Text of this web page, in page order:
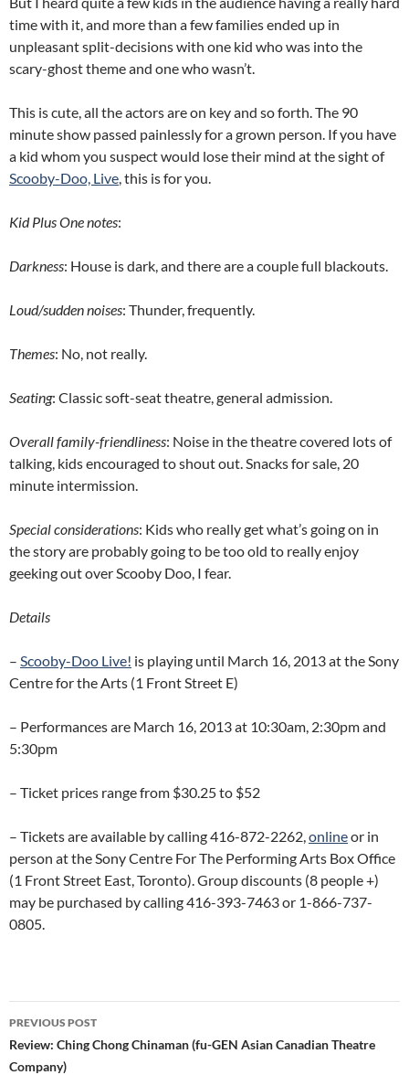
time with it, and more than a few families ended up in
unpleasant split-decisions with one kid who was into the
scary-ghost theme and one who wasn’t.
This is cute, all the actors are on key and so forth. The 90
minute show passed painlessly for a grown person. If you have
a kid whom you suspect would lose their mind at the sight of
Scooby-Doo, Live, this is for you.
Kid Plus One notes:
Darkness: House is dark, and there are a couple full blackouts.
Loud/sudden noises: Thunder, frequently.
Themes: No, not really.
Seating: Classic soft-seat theatre, general admission.
Overall family-friendliness: Noise in the theatre covered lots of
talking, kids encouraged to shout out. Snacks for sale, 20
minute intermission.
Special considerations: Kids who really get what’s going on in
the story are probably going to be too old to really enjoy
geeking out over Scooby Doo, I fear.
Details
– Scooby-Doo Live! is playing until March 16, 2013 at the Sony
Centre for the Arts (1 Front Street E)
– Performances are March 16, 2013 at 10:30am, 2:30pm and
5:30pm
– Ticket prices range from $30.25 to $52
– Tickets are available by calling 416-872-2262,onlineor in
person at the Sony Centre For The Performing Arts Box Office
(1 Front Street East, Toronto). Group discounts (8 people +)
may be purchased by calling 416-393-7463 or 1-866-737-
0805.
Post
navigation
PREVIOUS POST
Review: Ching Chong Chinaman (fu-GEN Asian Canadian Theatre
Company)